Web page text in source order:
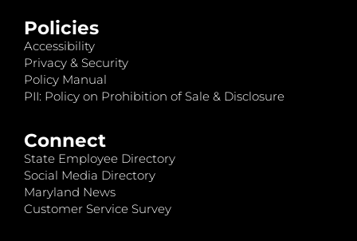
Policies
Accessibility
Privacy & Security
Policy Manual
PII: Policy on Prohibition of Sale & Disclosure
Connect
State Employee Directory
Social Media Directory
Maryland News
Customer Service Survey